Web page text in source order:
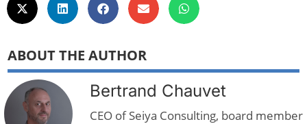
ABOUT THE AUTHOR
Bertrand Chauvet
CEO of Seiya Consulting, board member